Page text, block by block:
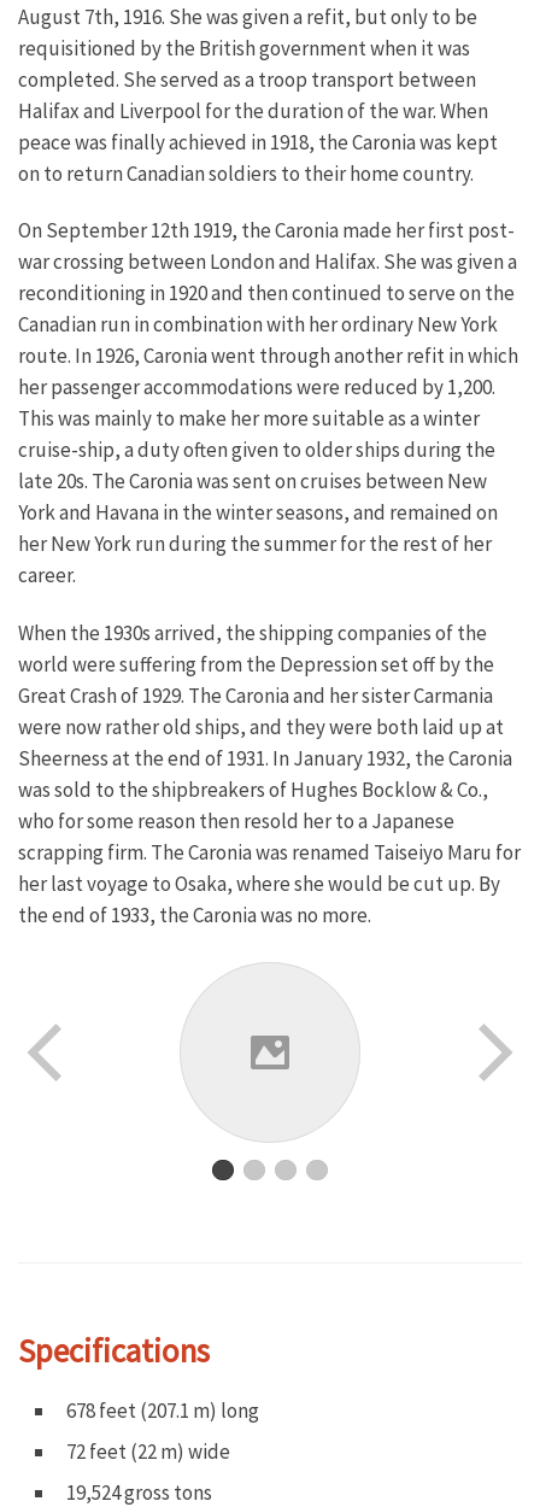
August 7th, 1916. She was given a refit, but only to be
requisitioned by the British government when it was
completed. She served as a troop transport between
Halifax and Liverpool for the duration of the war. When
peace was finally achieved in 1918, the Caronia was kept
on to return Canadian soldiers to their home country.
On September 12th 1919, the Caronia made her first post-
war crossing between London and Halifax. She was given a
reconditioning in 1920 and then continued to serve on the
Canadian run in combination with her ordinary New York
route. In 1926, Caronia went through another refit in which
her passenger accommodations were reduced by 1,200.
This was mainly to make her more suitable as a winter
cruise-ship, a duty often given to older ships during the
late 20s. The Caronia was sent on cruises between New
York and Havana in the winter seasons, and remained on
her New York run during the summer for the rest of her
career.
When the 1930s arrived, the shipping companies of the
world were suffering from the Depression set off by the
Great Crash of 1929. The Caronia and her sister Carmania
were now rather old ships, and they were both laid up at
Sheerness at the end of 1931. In January 1932, the Caronia
was sold to the shipbreakers of Hughes Bocklow & Co.,
who for some reason then resold her to a Japanese
scrapping firm. The Caronia was renamed Taiseiyo Maru for
her last voyage to Osaka, where she would be cut up. By
the end of 1933, the Caronia was no more.
Specifications
678 feet (207.1 m) long
72 feet (22 m) wide
19,524 gross tons